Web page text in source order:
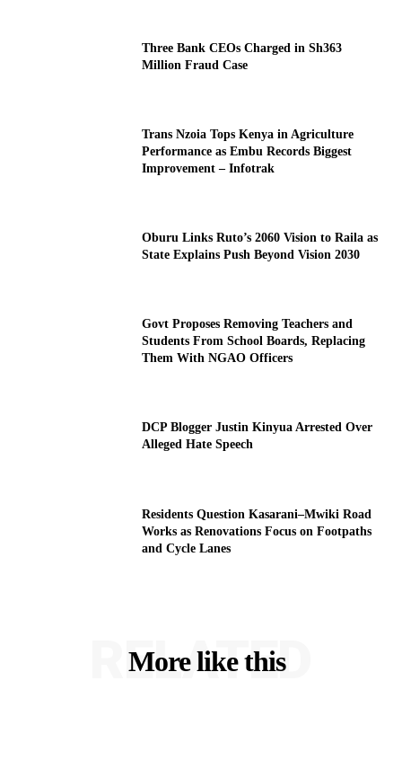
Three Bank CEOs Charged in Sh363
Million Fraud Case
Trans Nzoia Tops Kenya in Agriculture
Performance as Embu Records Biggest
Improvement – Infotrak
Oburu Links Ruto’s 2060 Vision to Raila as
State Explains Push Beyond Vision 2030
Govt Proposes Removing Teachers and
Students From School Boards, Replacing
Them With NGAO Officers
DCP Blogger Justin Kinyua Arrested Over
Alleged Hate Speech
Residents Question Kasarani–Mwiki Road
Works as Renovations Focus on Footpaths
and Cycle Lanes
More like this
RELATED